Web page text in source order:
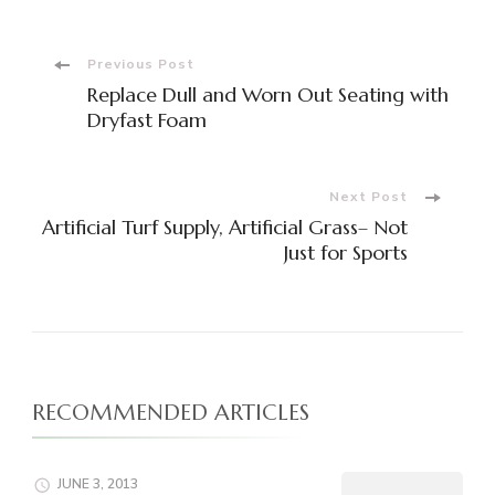
Post
Navigation
Previous Post
Replace Dull and Worn Out Seating with
Dryfast Foam
Next Post
Artificial Turf Supply, Artificial Grass– Not
Just for Sports
RECOMMENDED ARTICLES
JUNE 3, 2013